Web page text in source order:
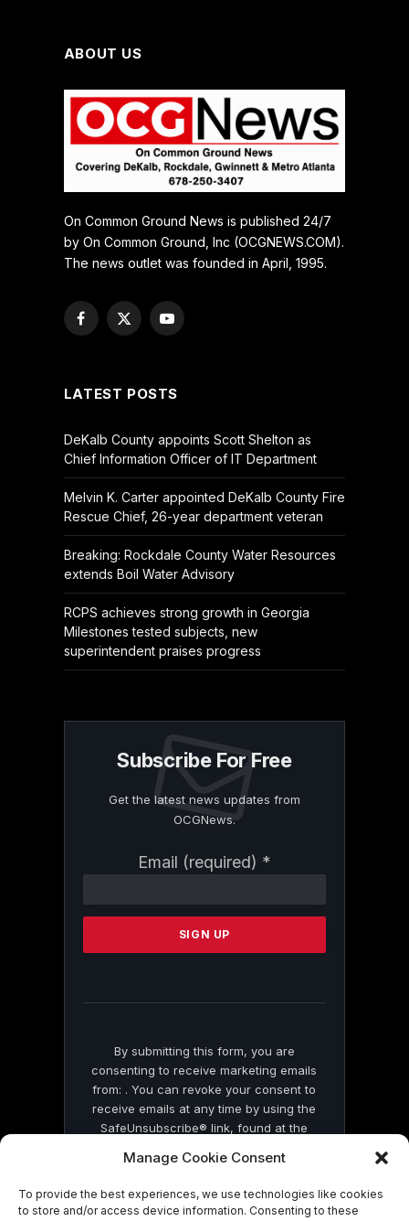
Manage Cookie Consent
To provide the best experiences, we use technologies like cookies
to store and/or access device information. Consenting to these
ABOUT US
On Common Ground News is published 24/7
by On Common Ground, Inc (OCGNEWS.COM).
The news outlet was founded in April, 1995.
Facebook
X
YouTube
LATEST POSTS
DeKalb County appoints Scott Shelton as
Chief Information Officer of IT Department
Melvin K. Carter appointed DeKalb County Fire
Rescue Chief, 26-year department veteran
Breaking: Rockdale County Water Resources
extends Boil Water Advisory
RCPS achieves strong growth in Georgia
Milestones tested subjects, new
superintendent praises progress
Subscribe For Free
Get the latest news updates from
OCGNews.
Email (required) *
Contact
Please
this
By submitting this form, you are
consenting to receive marketing emails
from: . You can revoke your consent to
receive emails at any time by using the
SafeUnsubscribe® link, found at the
by Constant Contact